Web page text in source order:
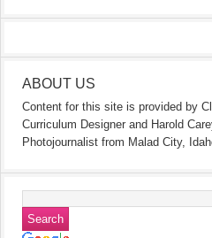
ABOUT US
Content for this site is provided by
Curriculum Designer and Harold
Photojournalist from Malad City,